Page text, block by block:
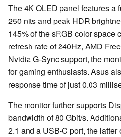
The 4K OLED panel features a
250 nits and peak HDR
145% of the sRGB color space
refresh rate of 240Hz, AMD
Nvidia G-Sync support, the
for gaming enthusiasts. Asus
response time of just 0.03
The monitor further supports
bandwidth of 80 Gbit/s.
2.1 and a USB-C port, the